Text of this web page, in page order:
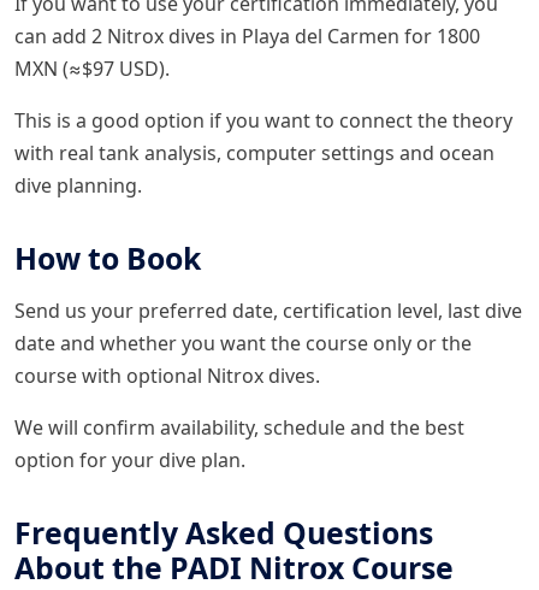
can add 2 Nitrox dives in Playa del Carmen for 1800
MXN (≈$97 USD).
This is a good option if you want to connect the theory
with real tank analysis, computer settings and ocean
dive planning.
How to Book
Send us your preferred date, certification level, last dive
date and whether you want the course only or the
course with optional Nitrox dives.
We will confirm availability, schedule and the best
option for your dive plan.
Frequently Asked Questions
About the PADI Nitrox Course